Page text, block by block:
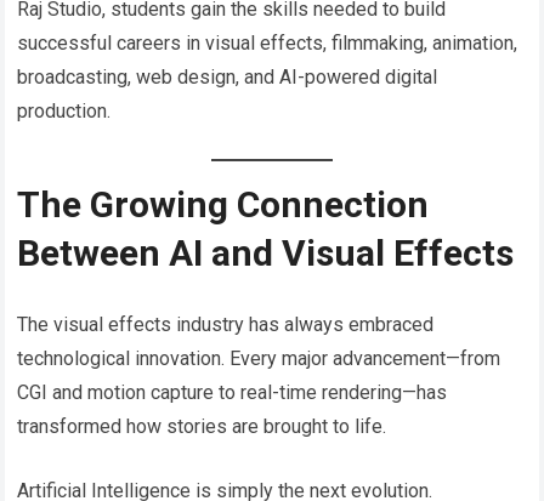
Raj Studio, students gain the skills needed to build
successful careers in visual effects, filmmaking, animation,
broadcasting, web design, and AI-powered digital
production.
The Growing Connection
Between AI and Visual Effects
The visual effects industry has always embraced
technological innovation. Every major advancement—from
CGI and motion capture to real-time rendering—has
transformed how stories are brought to life.
Artificial Intelligence is simply the next evolution.